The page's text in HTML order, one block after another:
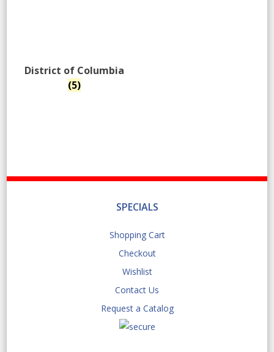
District of Columbia
(5)
SPECIALS
Shopping Cart
Checkout
Wishlist
Contact Us
Request a Catalog